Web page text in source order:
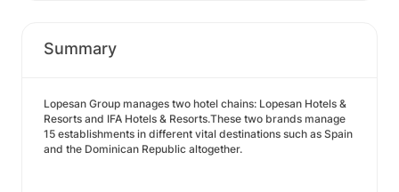
Summary
Lopesan Group manages two hotel chains: Lopesan Hotels &
Resorts and IFA Hotels & Resorts.These two brands manage
15 establishments in different vital destinations such as Spain
and the Dominican Republic altogether.